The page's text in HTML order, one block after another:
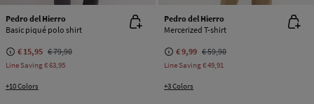
Pedro del Hierro
Basic piqué polo shirt
€ 15,95 € 79,90
Line Saving€ 63,95
+10 Colors
Pedro del Hierro
Mercerized T-shirt
€ 9,99 € 59,90
Line Saving€ 49,91
+3 Colors